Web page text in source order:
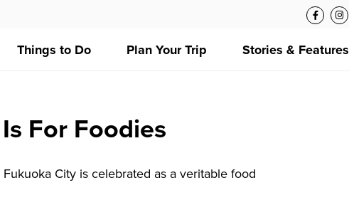
Things to Do Plan Your Trip Stories & Features
For Foodies
City is celebrated as a veritable food